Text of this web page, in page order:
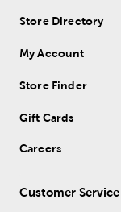
Store Directory
My Account
Store Finder
Gift Cards
Careers
Customer Service